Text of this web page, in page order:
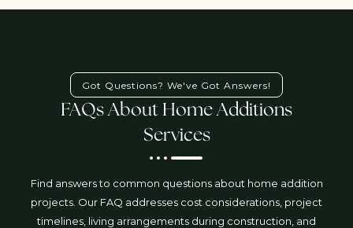
Got Questions? We've Got Answers!
FAQs About Home Additions
Services
Find answers to common questions about home addition
projects. Our FAQ addresses cost considerations, project
timelines, living arrangements during construction, and